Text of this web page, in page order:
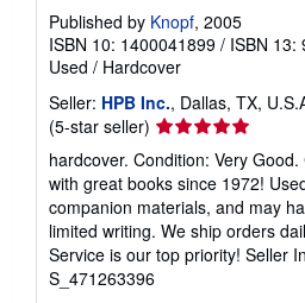
Published by Knopf, 2005
ISBN 10: 1400041899 / ISBN 13:
Used / Hardcover
Seller: HPB Inc., Dallas, TX,
(5-star seller) Seller
rating
5
out
of
5
stars
hardcover. Condition: Very
with great books since 1972!
companion materials, and may
limited writing. We ship orders
Service is our top priority! Seller
S_471263396